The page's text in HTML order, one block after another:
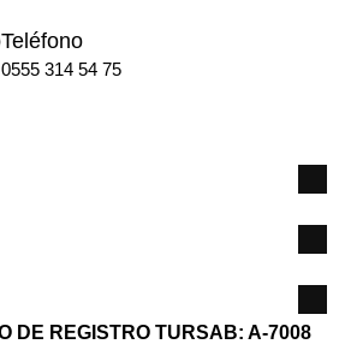
Teléfono
0555 314 54 75
DE REGISTRO TURSAB: A-7008